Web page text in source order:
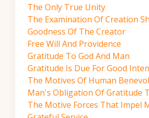
The Only True Unity
The Examination Of Creation
Goodness Of The Creator
Free Will And Providence
Gratitude To God And Man
Gratitude Is Due For Good
The Motives Of Human
Man's Obligation Of Gratitude
The Motive Forces That Impel